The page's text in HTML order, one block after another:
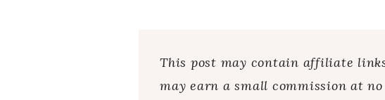
This post may contain affiliate
may earn a small commission at